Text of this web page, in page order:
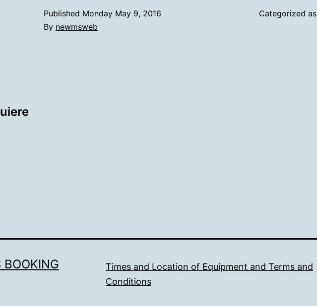
Published Monday May 9, 2016
By newmsweb
Categorized as
BOOKING
Times and Location of Equipment and Terms and
Conditions